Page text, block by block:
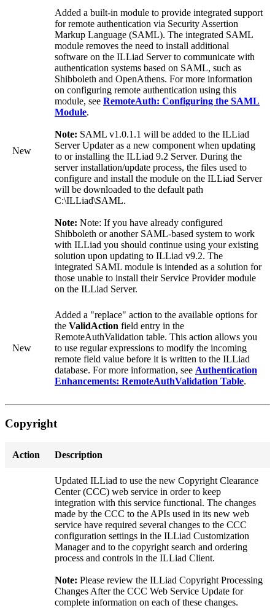
New
Added a built-in module to provide integrated support
for remote authentication via Security Assertion
Markup Language (SAML). The integrated SAML
module removes the need to install additional
software on the ILLiad Server to communicate with
authentication systems based on SAML, such as
Shibboleth and OpenAthens. For more information
on configuring remote authentication using this
module, see RemoteAuth: Configuring the SAML
Module.
Note: SAML v1.0.1.1 will be added to the ILLiad
Server Updater as a new component when updating
to or installing the ILLiad 9.2 Server. During the
server installation/update process, the files used to
configure and install the module on the ILLiad Server
will be downloaded to the default path
C:\ILLiad\SAML.
Note: Note: If you have already configured
Shibboleth or another SAML-based system to work
with ILLiad you should continue using your existing
solution upon updating to ILLiad v9.2. The
integrated SAML module is intended as a solution for
those unable to install their Service Provider module
on the ILLiad Server.
New
Added a "replace" action to the available options for
the ValidAction field entry in the
RemoteAuthValidation table. This action allows you
to use regular expressions to modify the incoming
remote field value before it is written to the ILLiad
database. For more information, see Authentication
Enhancements: RemoteAuthValidation Table.
Copyright
Action Description
Updated ILLiad to use the new Copyright Clearance
Center (CCC) web service in order to keep
integration with this service functional. The changes
made by the CCC to the APIs used in its new web
service have required several changes to the CCC
configuration settings in the ILLiad Customization
Manager and to the copyright search and ordering
process and controls in the ILLiad Client.
Note: Please review the ILLiad Copyright Processing
Changes After the CCC Web Service Update for
complete information on each of these changes.